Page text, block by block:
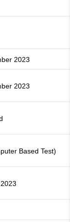
2023
2023
Based Test)